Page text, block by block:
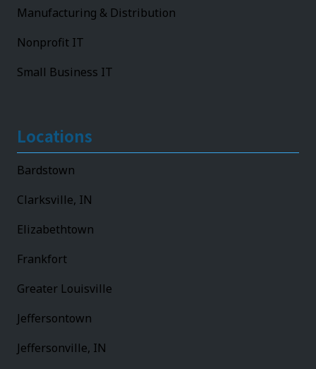
Manufacturing & Distribution
Nonprofit IT
Small Business IT
Locations
Bardstown
Clarksville, IN
Elizabethtown
Frankfort
Greater Louisville
Jeffersontown
Jeffersonville, IN